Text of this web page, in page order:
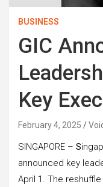
BUSINESS
GIC
Key
February 4, 2025
SINGAPORE – S
announced key
April 1. The